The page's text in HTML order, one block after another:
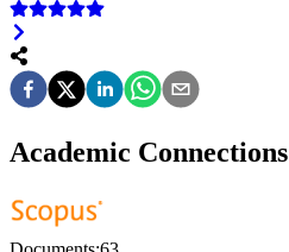
Academic Connections